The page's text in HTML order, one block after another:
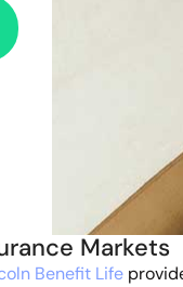
Markets
Benefit Life